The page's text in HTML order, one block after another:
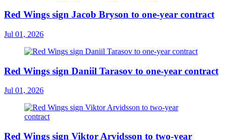
Red Wings sign Jacob Bryson to one-year contract
Jul 01, 2026
Red Wings sign Daniil Tarasov to one-year contract
Jul 01, 2026
Red Wings sign Viktor Arvidsson to two-year